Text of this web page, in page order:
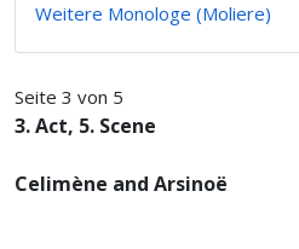
Weitere Monologe (Moliere)
Seite 3 von 5
3. Act, 5. Scene
Celimène and Arsinoë